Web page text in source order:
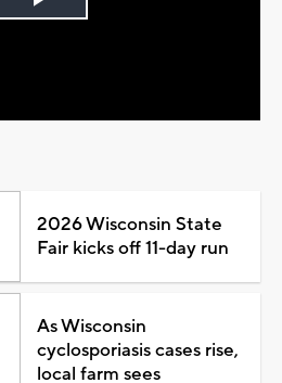
Play
2026 Wisconsin State
Fair kicks off 11-day run
As Wisconsin
cyclosporiasis cases rise,
local farm sees